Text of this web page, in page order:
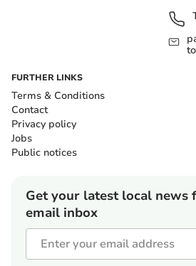
FURTHER LINKS
Terms & Conditions
Contact
Privacy policy
Jobs
Public notices
Get your latest local news
email inbox